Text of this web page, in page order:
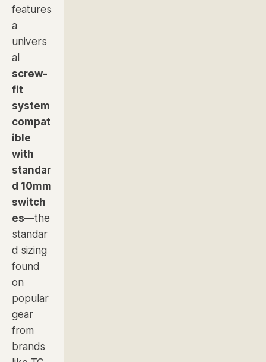
features
a
univers
al
screw-
fit
system
compat
ible
with
standar
d 10mm
switch
es—the
standar
d sizing
found
on
popular
gear
from
brands